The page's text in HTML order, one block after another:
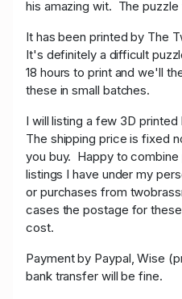
his amazing wit. The
It has been printed by The
It's definitely a difficult
18 hours to print and we'll
these in small batches.
I will listing a few 3D
The shipping price is fixed
you buy. Happy to
listings I have under my
or purchases from
cases the postage for
cost.
Payment by Paypal, Wise
bank transfer will be fine.